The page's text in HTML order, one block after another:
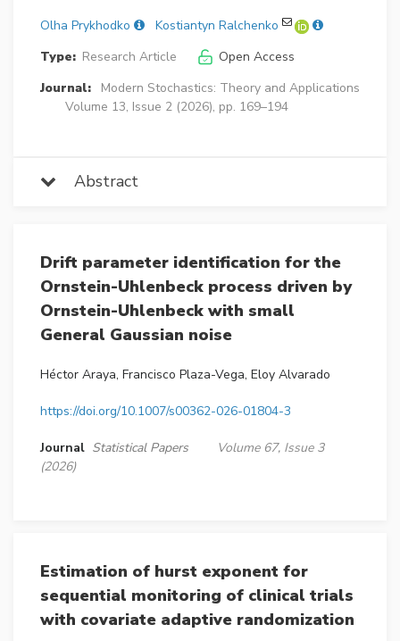
Olha Prykhodko
Kostiantyn Ralchenko
Type: Research Article
Open Access
Journal:
Modern Stochastics: Theory and Applications
Volume 13, Issue 2 (2026), pp. 169–194
Abstract
Drift parameter identification for the
Ornstein-Uhlenbeck process driven by
Ornstein-Uhlenbeck with small
General Gaussian noise
Héctor Araya, Francisco Plaza-Vega, Eloy Alvarado
https://doi.org/10.1007/s00362-026-01804-3
Journal Statistical Papers
Volume 67, Issue 3
(2026)
Estimation of hurst exponent for
sequential monitoring of clinical trials
with covariate adaptive randomization